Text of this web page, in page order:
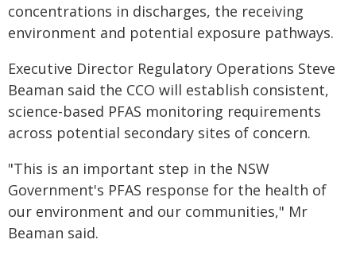
concentrations in discharges, the receiving
environment and potential exposure pathways.
Executive Director Regulatory Operations Steve
Beaman said the CCO will establish consistent,
science-based PFAS monitoring requirements
across potential secondary sites of concern.
"This is an important step in the NSW
Government's PFAS response for the health of
our environment and our communities," Mr
Beaman said.